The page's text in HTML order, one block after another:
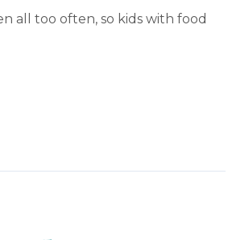
all too often, so kids with food